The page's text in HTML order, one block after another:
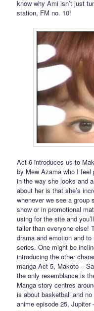
know why Ami isn’t just
station, FM no. 10!
Act 6 introduces us to
by Mew Azama who I
in the way she looks and
about her is that she’s
whenever we see a group
show or in promotional
using for the site and
taller than everyone else!
drama and emotion and
series. One might be
introducing the other
manga Act 5, Makoto –
the only resemblance is
Manga story centres
is about basketball and
anime episode 25, Jupiter